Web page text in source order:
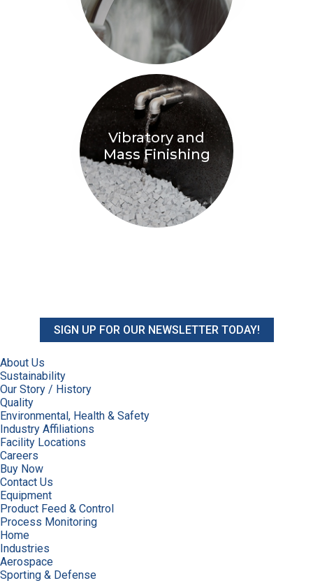
Vibratory and
Mass Finishing
SIGN UP FOR OUR NEWSLETTER TODAY!
About Us
Sustainability
Our Story / History
Quality
Environmental, Health & Safety
Industry Affiliations
Facility Locations
Careers
Buy Now
Contact Us
Equipment
Product Feed & Control
Process Monitoring
Home
Industries
Aerospace
Sporting & Defense